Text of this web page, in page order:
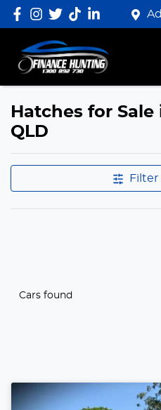
Hatches for
QLD
Filter
Cars found